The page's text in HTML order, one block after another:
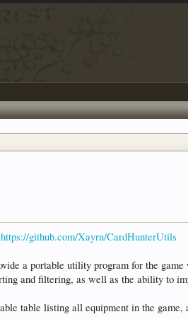
https://github.com/Xayrn/CardHunterUtils
a portable utility program for the
and filtering, as well as the ability to
table listing all equipment in the